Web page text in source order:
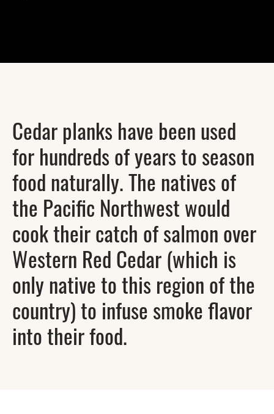
Cedar planks have been used
for hundreds of years to season
food naturally. The natives of
the Pacific Northwest would
cook their catch of salmon over
Western Red Cedar (which is
only native to this region of the
country) to infuse smoke flavor
into their food.